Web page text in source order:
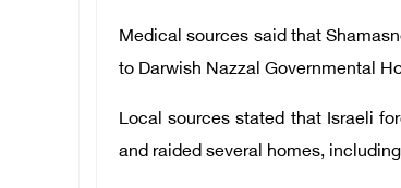
Medical sources said that
to Darwish Nazzal Governmental
Local sources stated that Israeli
and raided several homes,